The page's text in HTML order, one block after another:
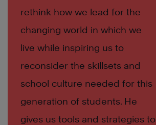
rethink how we lead for the
changing world in which we
live while inspiring us to
reconsider the skillsets and
school culture needed for this
generation of students. He
gives us tools and strategies to